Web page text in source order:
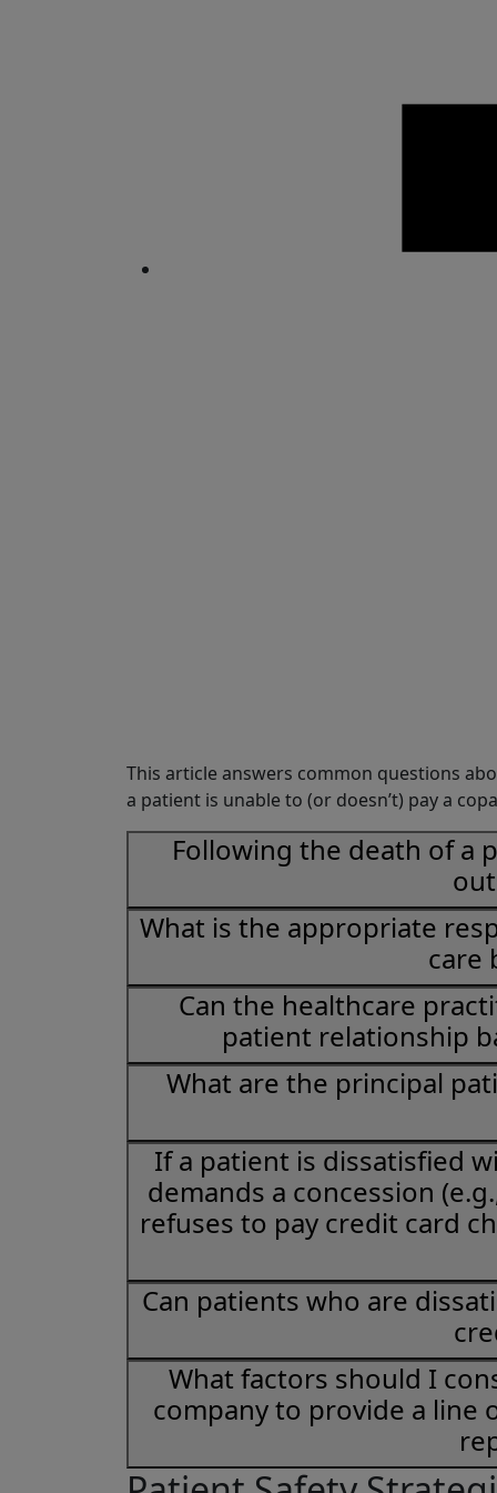
This article answers common questions
a patient is unable to (or doesn’t) pay a
Following the death of a
What is the appropriate
care
Can the healthcare
patient relationship
What are the principal
If a patient is dissatisfied
demands a concession
refuses to pay credit card
Can patients who are
What factors should I
company to provide a line